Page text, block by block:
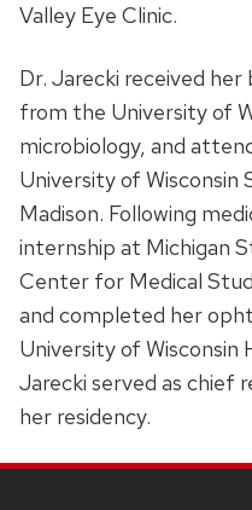
Valley Eye Clinic.
Dr. Jarecki received
from the University of
microbiology, and
University of Wisconsin
Madison. Following
internship at Michigan
Center for Medical
and completed her
University of Wisconsin
Jarecki served as chief
her residency.